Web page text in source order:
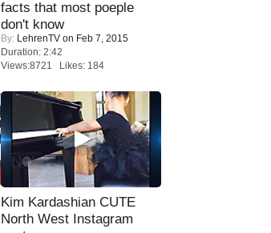
facts that most poeple
don't know
By: LehrenTV on Feb 7, 2015
Duration: 2:42
Views:8721 Likes: 184
Kim Kardashian CUTE
North West Instagram